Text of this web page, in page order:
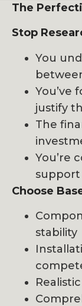
The
Stop
You
You’ve
justify
The
You’re
support
Choose
stability